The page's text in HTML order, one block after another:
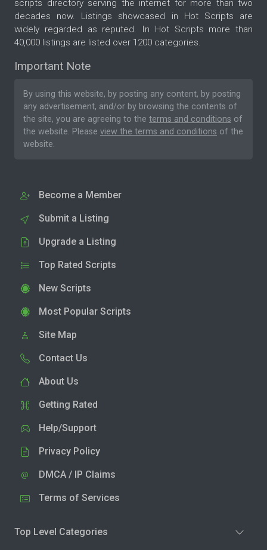
scripts directory serving the internet for more than two
decades now. Listings showcased in Hot Scripts are
widely regarded as reputed. In Hot Scripts more than
40,000 listings are listed over 1200 categories.
Important Note
By using this website, by posting any content, by posting
any advertisement, and/or by browsing the contents of
the site, you are agreeing to the terms and conditions of
the website. Please view the terms and conditions of the
website.
Become a Member
Submit a Listing
Upgrade a Listing
Top Rated Scripts
New Scripts
Most Popular Scripts
Site Map
Contact Us
About Us
Getting Rated
Help/Support
Privacy Policy
DMCA / IP Claims
Terms of Services
Top Level Categories